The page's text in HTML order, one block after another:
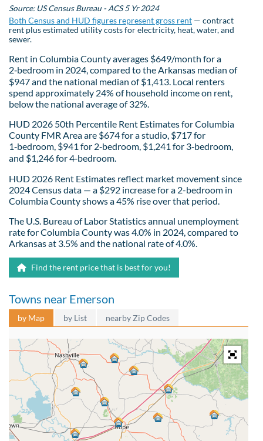
Source: US Census Bureau - ACS 5 Yr 2024
Both Census and HUD figures represent gross rent — contract
rent plus estimated utility costs for electricity, heat, water, and
sewer.
Rent in Columbia County averages $649/month for a
2‑bedroom in 2024, compared to the Arkansas median of
$947 and the national median of $1,413. Local renters
spend approximately 24% of household income on rent,
below the national average of 32%.
HUD 2026 50th Percentile Rent Estimates for Columbia
County FMR Area are $674 for a studio, $717 for
1‑bedroom, $941 for 2‑bedroom, $1,241 for 3‑bedroom,
and $1,246 for 4‑bedroom.
HUD 2026 Rent Estimates reflect market movement since
2024 Census data — a $292 increase for a 2-bedroom in
Columbia County shows a 45% rise over that period.
The U.S. Bureau of Labor Statistics annual unemployment
rate for Columbia County was 4.0% in 2024, compared to
Arkansas at 3.5% and the national rate of 4.0%.
Find the rent price that is best for you!
Towns near Emerson
by Map by List nearby Zip Codes